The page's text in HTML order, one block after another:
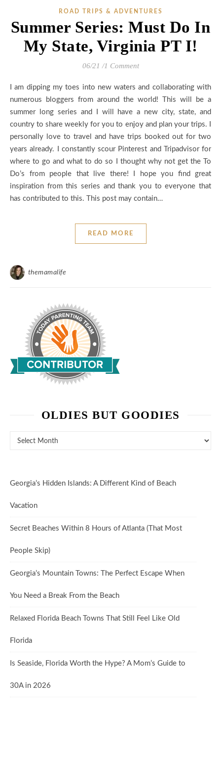
ROAD TRIPS & ADVENTURES
Summer Series: Must Do In
My State, Virginia PT I!
06/21 /1 Comment
numerous bloggers from around the world! This will be a
summer long series and I will have a new city, state, and
country to share weekly for you to enjoy and plan your trips. I
personally love to travel and have trips booked out for two
years already. I constantly scour Pinterest and Tripadvisor for
where to go and what to do so I thought why not get the To
Do’s from people that live there! I hope you find great
inspiration from this series and thank you to everyone that
has contributed to this. This post may contain…
READ MORE
themamalife
OLDIES BUT GOODIES
Georgia’s Hidden Islands: A Different Kind of Beach
Vacation
Secret Beaches Within 8 Hours of Atlanta (That Most
People Skip)
Georgia’s Mountain Towns: The Perfect Escape When
You Need a Break From the Beach
Relaxed Florida Beach Towns That Still Feel Like Old
Florida
Is Seaside, Florida Worth the Hype? A Mom’s Guide to
30A in 2026